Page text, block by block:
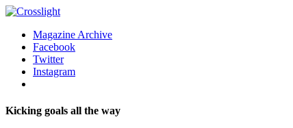
Magazine Archive
Facebook
Twitter
Instagram
Kicking goals all the way